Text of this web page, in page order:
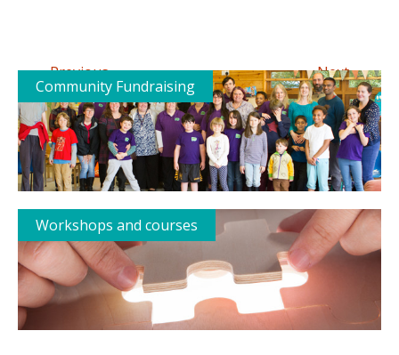
←Previous Next→
Community Fundraising
Workshops and courses